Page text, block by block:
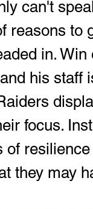
reasons to
in.
his staff
focus.
of
they may